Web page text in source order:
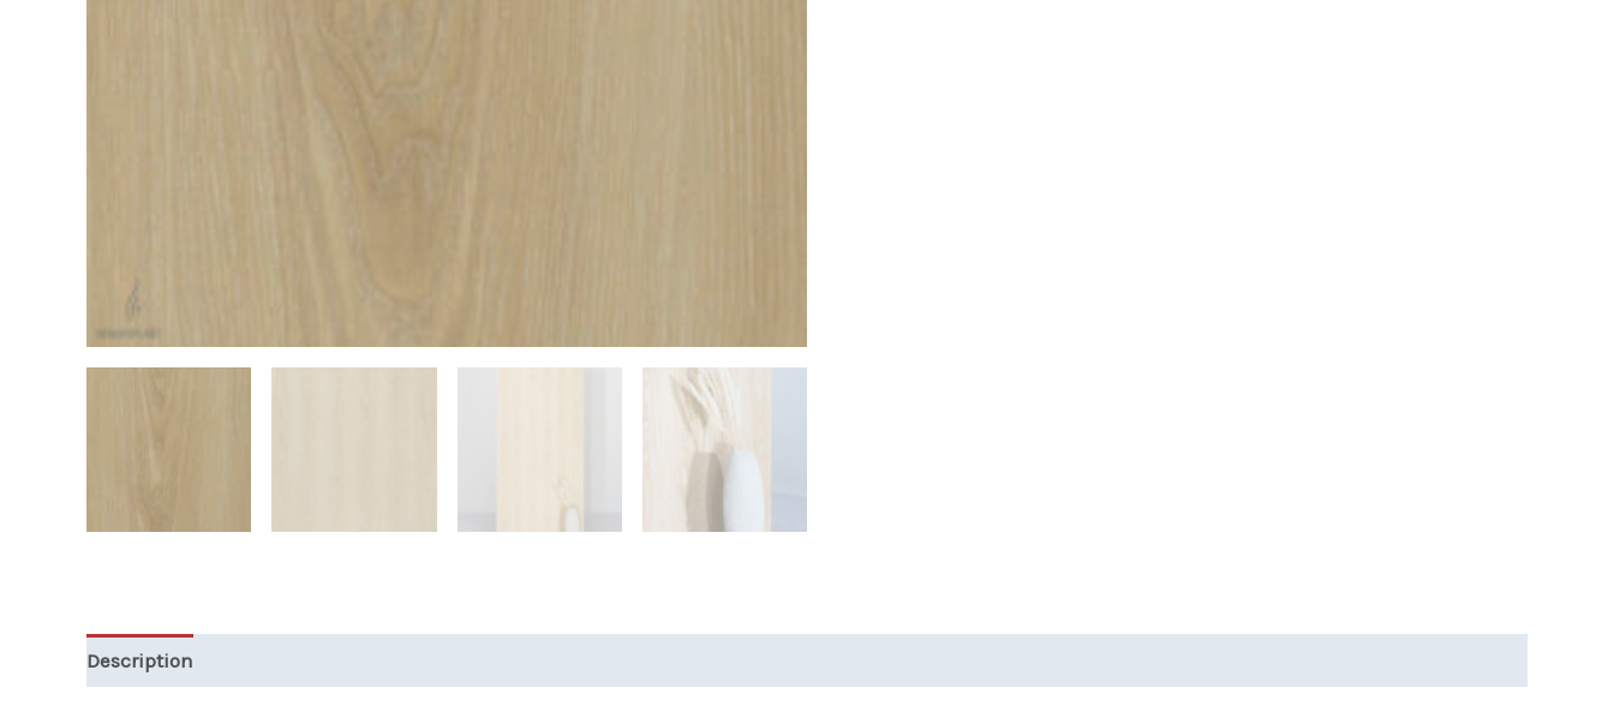
Description